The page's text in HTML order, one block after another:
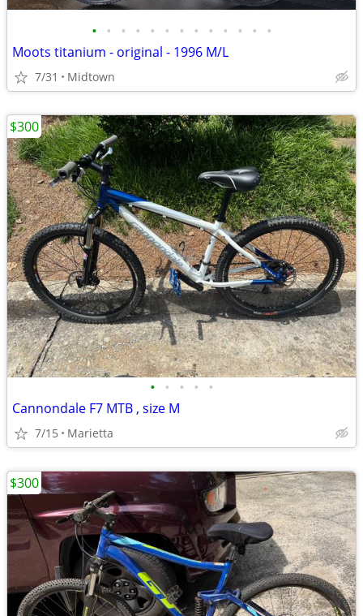
• • • • • • • • • • • • •
Moots titanium - original - 1996 M/L
7/31 Midtown
• • • • •
Cannondale F7 MTB , size M
7/15 Marietta
$300
$300